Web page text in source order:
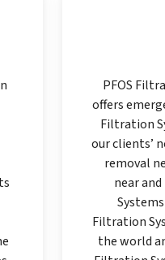
PFOS
offers
Filtration
our clients’
removal
near
Filtration
the world